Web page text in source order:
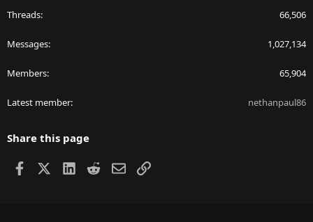
Threads 66,506
Messages 1,027,134
Members 65,904
Latest member nethanpaul86
Share this page
Facebook LinkedIn
RedditEmailLink